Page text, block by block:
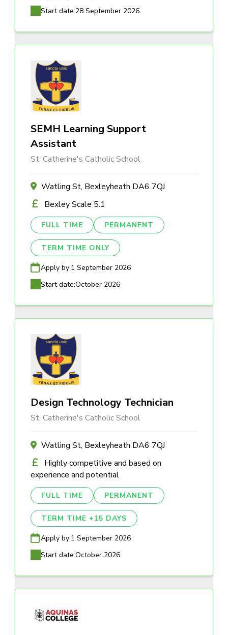
Start date:28 September 2026
SEMH Learning Support
Assistant
St. Catherine's Catholic School
Watling St, Bexleyheath DA6 7QJ
Bexley Scale 5.1
FULL TIME PERMANENT
TERM TIME ONLY
Apply by:1 September 2026
Start date:October 2026
Design Technology Technician
St. Catherine's Catholic School
Watling St, Bexleyheath DA6 7QJ
Highly competitive and based on
experience and potential
FULL TIME PERMANENT
TERM TIME +15 DAYS
Apply by:1 September 2026
Start date:October 2026